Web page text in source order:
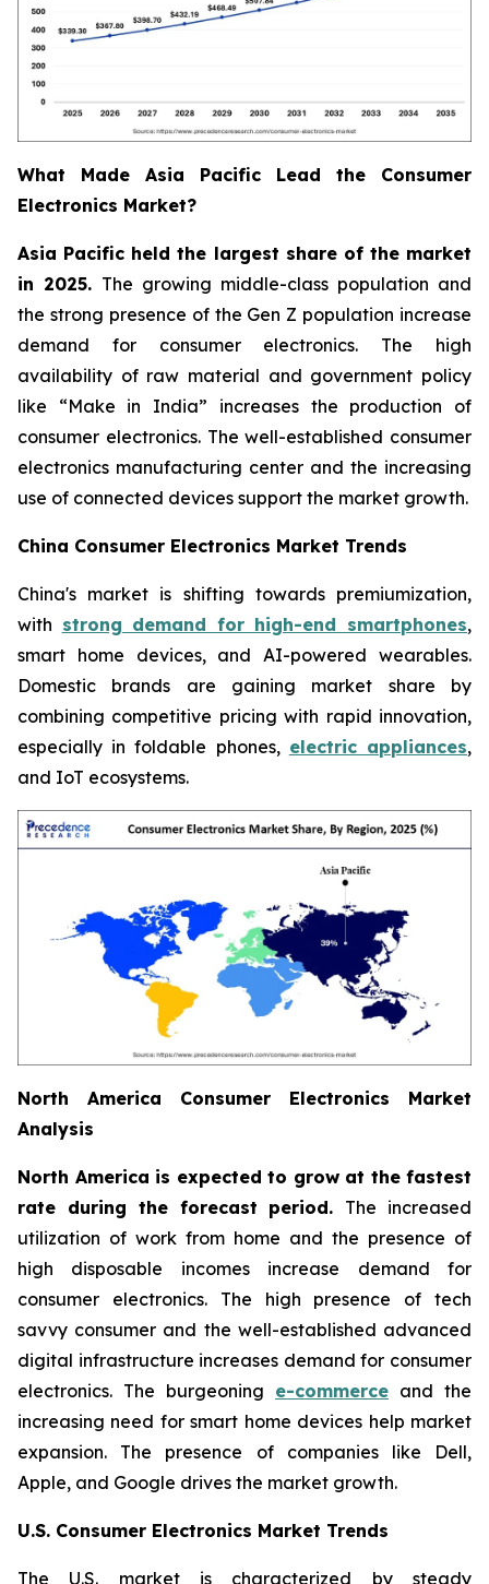
What Made Asia Pacific Lead the Consumer
Electronics Market?
Asia Pacific held the largest share of the market
in 2025. The growing middle-class population and
the strong presence of the Gen Z population increase
demand for consumer electronics. The high
availability of raw material and government policy
like “Make in India” increases the production of
consumer electronics. The well-established consumer
electronics manufacturing center and the increasing
use of connected devices support the market growth.
China Consumer Electronics Market Trends
China's market is shifting towards premiumization,
with strong demand for high-end smartphones,
smart home devices, and AI-powered wearables.
Domestic brands are gaining market share by
combining competitive pricing with rapid innovation,
especially in foldable phones, electric appliances,
and IoT ecosystems.
North America Consumer Electronics Market
Analysis
North America is expected to grow at the fastest
rate during the forecast period. The increased
utilization of work from home and the presence of
high disposable incomes increase demand for
consumer electronics. The high presence of tech
savvy consumer and the well-established advanced
digital infrastructure increases demand for consumer
electronics. The burgeoning e-commerce and the
increasing need for smart home devices help market
expansion. The presence of companies like Dell,
Apple, and Google drives the market growth.
U.S. Consumer Electronics Market Trends
The U.S. market is characterized by steady